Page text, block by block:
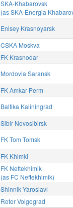
SKA-Khabarovsk
(as SKA-Energia
Enisey Krasnoyarsk
CSKA Moskva
FK Krasnodar
Mordovia Saransk
FK Amkar Perm
Baltika Kaliningrad
Sibir Novosibirsk
FK Tom Tomsk
FK Khimki
FK Neftekhimik
(as FC Neftekhimik)
Shinnik Yaroslavl
Rotor Volgograd